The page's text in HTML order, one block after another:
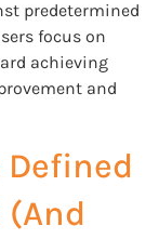
predetermined
focus on
achieving
and
Defined